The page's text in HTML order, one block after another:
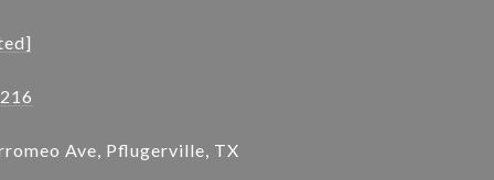
Ave, Pflugerville, TX